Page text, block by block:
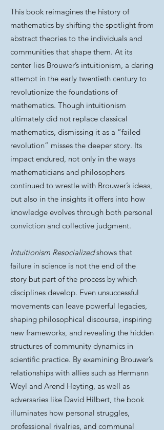
This book reimagines the history of
mathematics by shifting the spotlight from
abstract theories to the individuals and
communities that shape them. At its
center lies Brouwer’s intuitionism, a daring
attempt in the early twentieth century to
revolutionize the foundations of
mathematics. Though intuitionism
ultimately did not replace classical
mathematics, dismissing it as a “failed
revolution” misses the deeper story. Its
impact endured, not only in the ways
mathematicians and philosophers
continued to wrestle with Brouwer’s ideas,
but also in the insights it offers into how
knowledge evolves through both personal
conviction and collective judgment.
Intuitionism Resocializedshows that
failure in science is not the end of the
story but part of the process by which
disciplines develop. Even unsuccessful
movements can leave powerful legacies,
shaping philosophical discourse, inspiring
new frameworks, and revealing the hidden
structures of community dynamics in
scientific practice. By examining Brouwer’s
relationships with allies such as Hermann
Weyl and Arend Heyting, as well as
adversaries like David Hilbert, the book
illuminates how personal struggles,
professional rivalries, and communal